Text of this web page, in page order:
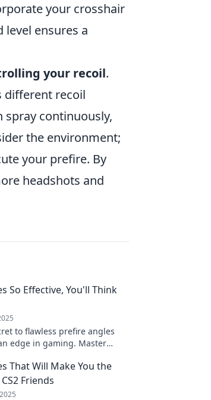
your crosshair
ensures a
your recoil.
different recoil
continuously,
the environment;
your prefire. By
headshots and
So Effective, You'll Think
to flawless prefire angles
edge in gaming. Master
That Will Make You the
Friends